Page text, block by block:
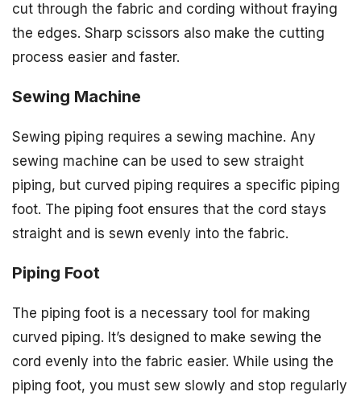
cut through the fabric and cording without fraying
the edges. Sharp scissors also make the cutting
process easier and faster.
Sewing Machine
Sewing piping requires a sewing machine. Any
sewing machine can be used to sew straight
piping, but curved piping requires a specific piping
foot. The piping foot ensures that the cord stays
straight and is sewn evenly into the fabric.
Piping Foot
The piping foot is a necessary tool for making
curved piping. It’s designed to make sewing the
cord evenly into the fabric easier. While using the
piping foot, you must sew slowly and stop regularly